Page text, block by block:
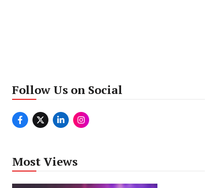
Follow Us on Social
Most Views